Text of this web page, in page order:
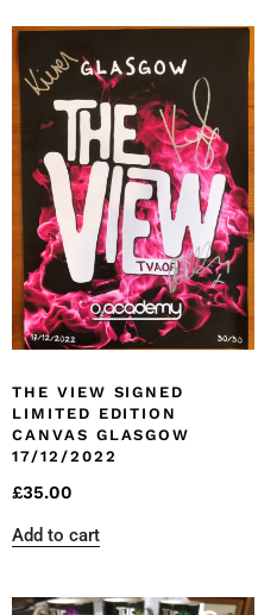
THE VIEW SIGNED
LIMITED EDITION
CANVAS GLASGOW
17/12/2022
£35.00
Add to cart